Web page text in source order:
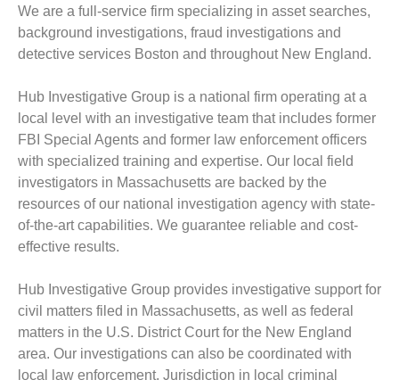
We are a full-service firm specializing in asset searches,
background investigations, fraud investigations and
detective services Boston and throughout New England.
Hub Investigative Group is a national firm operating at a
local level with an investigative team that includes former
FBI Special Agents and former law enforcement officers
with specialized training and expertise. Our local field
investigators in Massachusetts are backed by the
resources of our national investigation agency with state-
of-the-art capabilities. We guarantee reliable and cost-
effective results.
Hub Investigative Group provides investigative support for
civil matters filed in Massachusetts, as well as federal
matters in the U.S. District Court for the New England
area. Our investigations can also be coordinated with
local law enforcement. Jurisdiction in local criminal